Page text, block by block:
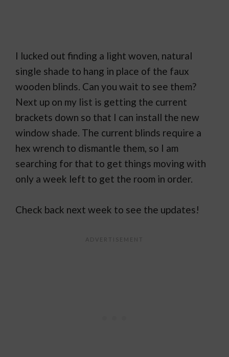
I lucked out finding a light woven, natural
single shade to hang in place of the faux
wooden blinds. Can you wait to see them?
Next up on my list is getting the current
brackets down so that I can install the new
window shade. The current blinds require a
hex wrench to dismantle them, so I am
searching for that to get things moving with
only a week left to get the room in order.
Check back next week to see the updates!